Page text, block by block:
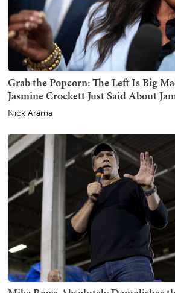
Grab the Popcorn: The Left Is Big
Jasmine Crockett Just Said About
Nick Arama